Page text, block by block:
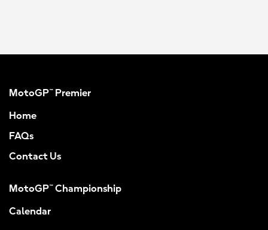
MotoGP™ Premier
Home
FAQs
Contact Us
MotoGP™ Championship
Calendar